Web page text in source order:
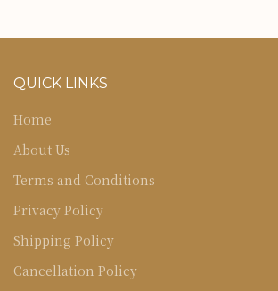
QUICK LINKS
Home
About Us
Terms and Conditions
Privacy Policy
Shipping Policy
Cancellation Policy